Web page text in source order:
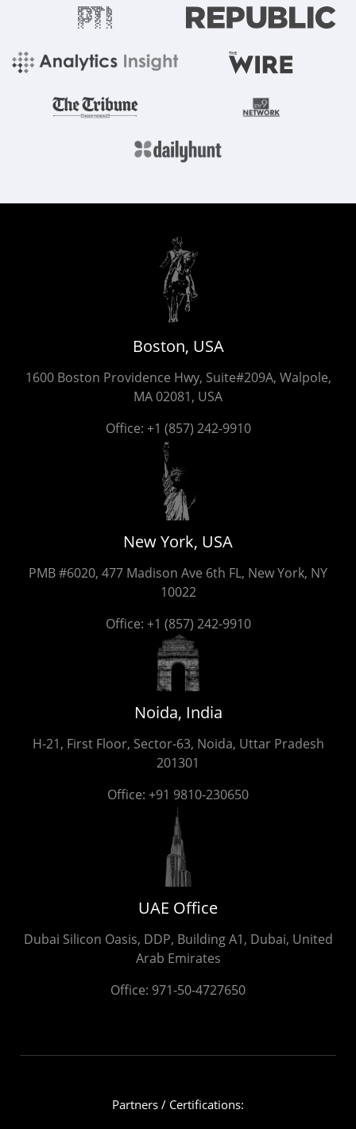
Boston, USA
1600 Boston Providence Hwy, Suite#209A, Walpole,
MA 02081, USA
Office: +1 (857) 242-9910
New York, USA
PMB #6020, 477 Madison Ave 6th FL, New York, NY
10022
Office: +1 (857) 242-9910
Noida, India
H-21, First Floor, Sector-63, Noida, Uttar Pradesh
201301
Office: +91 9810-230650
UAE Office
Dubai Silicon Oasis, DDP, Building A1, Dubai, United
Arab Emirates
Office: 971-50-4727650
Partners / Certifications: